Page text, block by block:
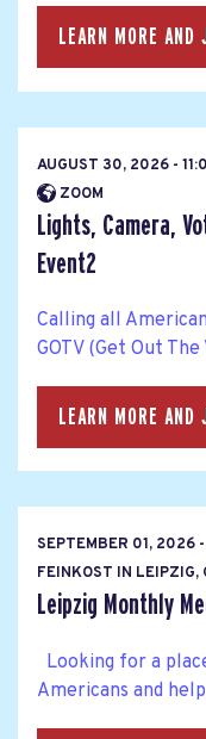
LEARN MORE
AUGUST 30, 2026 -
ZOOM
Lights, Camera,
Event2
Calling all
GOTV (Get Out
LEARN MORE
SEPTEMBER 01, 2026
FEINKOST IN LEIPZIG,
Leipzig Monthly
Looking for a
Americans and